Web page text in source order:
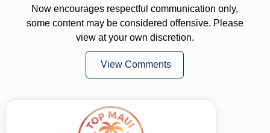
Now encourages respectful communication only,
some content may be considered offensive. Please
view at your own discretion.
View Comments